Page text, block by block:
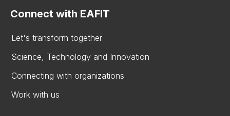
Connect with EAFIT
Let's transform together
Science, Technology and Innovation
Connecting with organizations
Work with us